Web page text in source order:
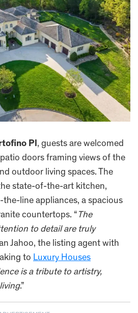
Pl, guests are welcomed
doors framing views of the
outdoor living spaces. The
state-of-the-art kitchen,
line appliances, a spacious
countertops. “ The
to detail are truly
Jahoo, the listing agent with
to Luxury Houses
is a tribute to artistry,
.”